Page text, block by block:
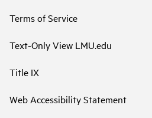
Terms of Service
Text-Only View LMU.edu
Title IX
Web Accessibility Statement